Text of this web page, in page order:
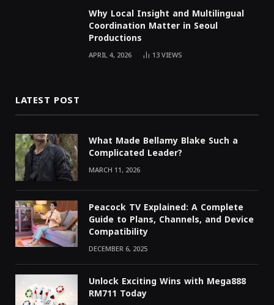
Why Local Insight and Multilingual
Coordination Matter in Seoul
Productions
APRIL 4, 2026 13VIEWS
LATEST POST
What Made Bellamy Blake Such a
Complicated Leader?
MARCH 11, 2026
Peacock TV Explained: A Complete
Guide to Plans, Channels, and Device
Compatibility
DECEMBER 6, 2025
Unlock Exciting Wins with Mega888
RM711 Today